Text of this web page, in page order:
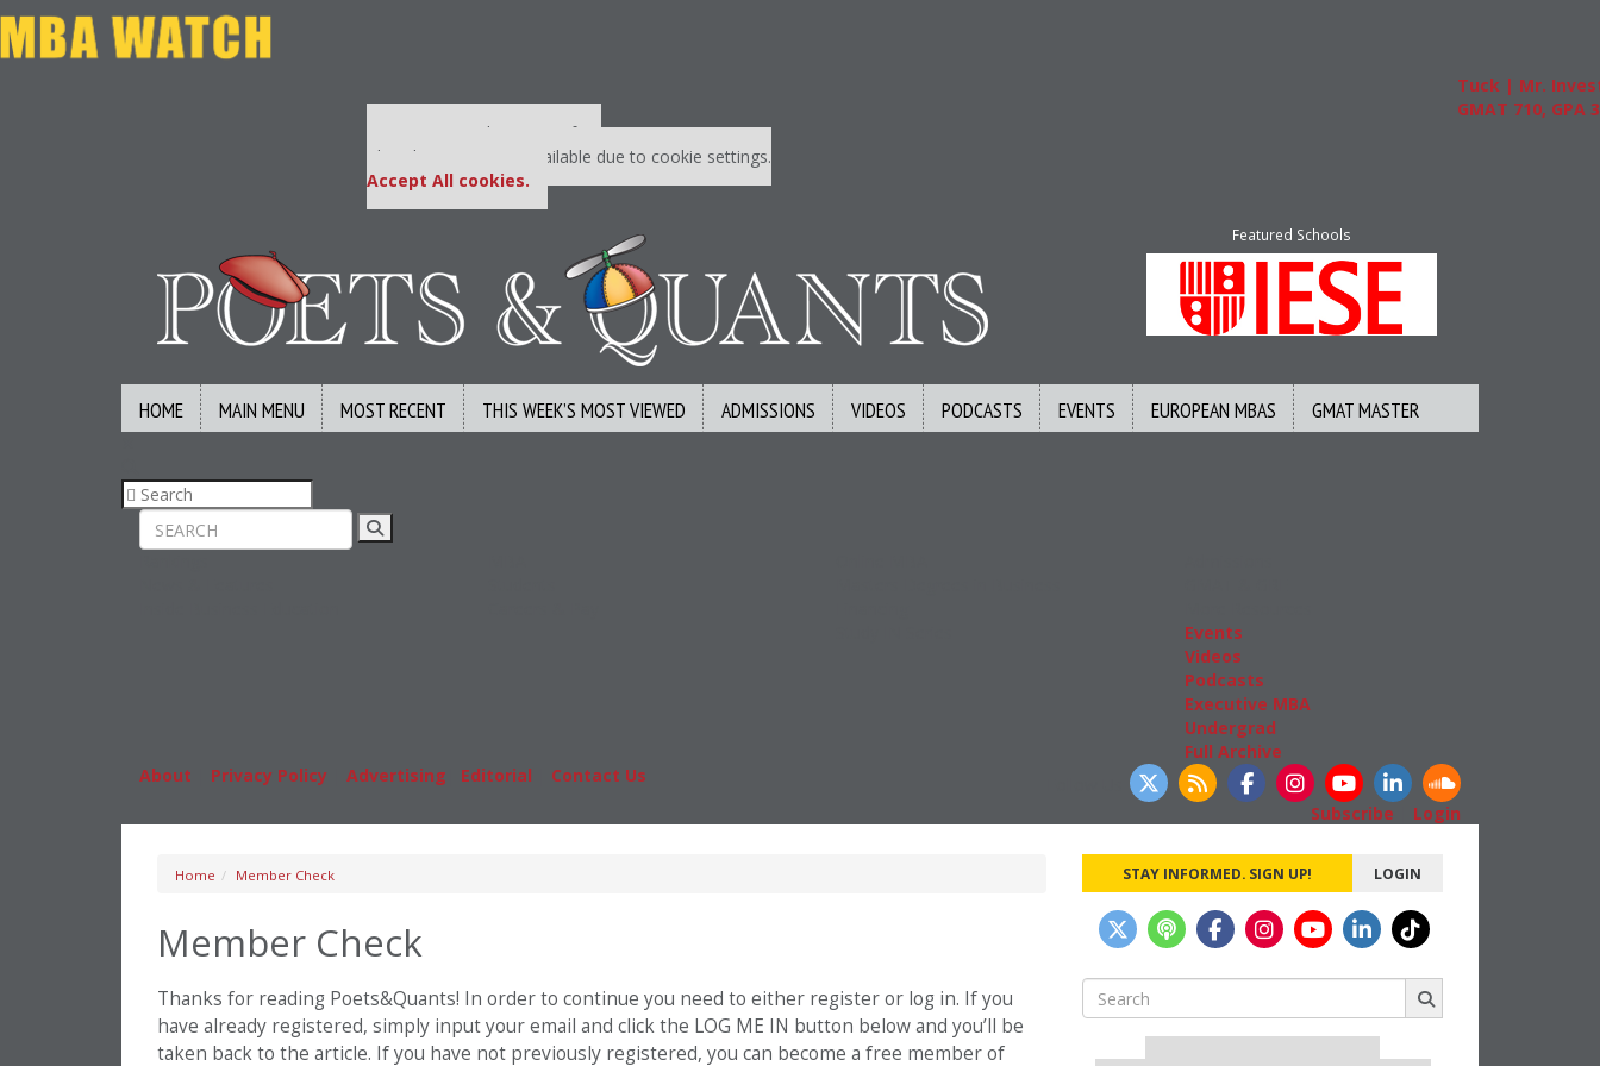
Tuck | Mr. Invest
GMAT 710, GPA 3.1
Our partners keep P&Q free
This placement is unavailable due to cookie settings.
Accept All cookies.
Featured Schools
HOME MAIN MENU MOST RECENT THIS WEEK’S MOST VIEWED ADMISSIONS VIDEOS PODCASTS EVENTS EUROPEAN MBAS GMAT MASTER
Events
Videos
Podcasts
Executive MBA
Undergrad
Full Archive
About
Privacy Policy Advertising Editorial Contact Us
Subscribe
Login
Home Member Check
Member Check
Thanks for reading Poets&Quants! In order to continue you need to either register or log in. If you
have already registered, simply input your email and click the LOG ME IN button below and you’ll be
taken back to the article. If you have not previously registered, you can become a free member of
STAY INFORMED. SIGN UP! LOGIN
Search
for: